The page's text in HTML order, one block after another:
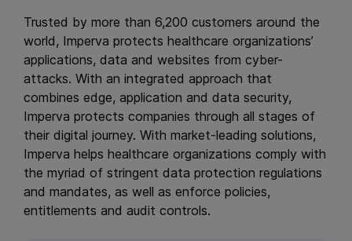
Trusted by more than 6,200 customers around the
world, Imperva protects healthcare organizations’
applications, data and websites from cyber-
attacks. With an integrated approach that
combines edge, application and data security,
Imperva protects companies through all stages of
their digital journey. With market-leading solutions,
Imperva helps healthcare organizations comply with
the myriad of stringent data protection regulations
and mandates, as well as enforce policies,
entitlements and audit controls.